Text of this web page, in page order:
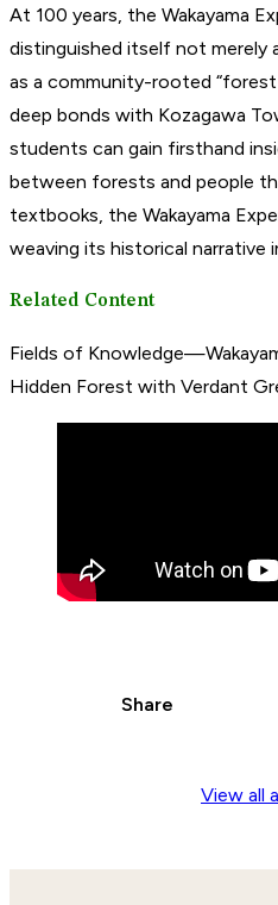
At 100 years, the Wakayama
distinguished itself not merely
as a community-rooted
deep bonds with Kozagawa
students can gain firsthand
between forests and people
textbooks, the Wakayama
weaving its historical narrative
Related Content
Fields of
Hidden Forest with Verdant
Share
View all